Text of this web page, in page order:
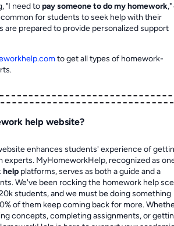
"I need topay someone to do my homework
for students to seek help with their
are prepared to provide personalized support
to get all types of homework-
help website?
enhances students' experience of
experts. MyHomeworkHelp, recognized as
help platforms, serves as both a guide and a
We've been rocking the homework help
students, and we must be doing something
of them keep coming back for more.
concepts, completing assignments, or